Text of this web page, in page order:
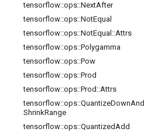
tensorflow::ops::NextAfter
tensorflow::ops::NotEqual
tensorflow::ops::NotEqual ::Attrs
tensorflow::ops::Polygamma
tensorflow::ops::Pow
tensorflow::ops::Prod
tensorflow::ops::Prod ::Attrs
tensorflow::ops::QuantizeDownAnd
ShrinkRange
tensorflow::ops::QuantizedAdd